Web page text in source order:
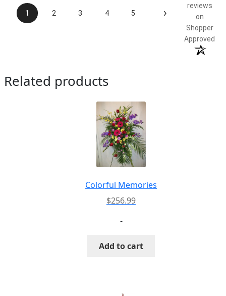
1 2 3 4 5 ›
reviews
on
Shopper
Approved
Related products
Colorful Memories
$256.99
-
Add to cart